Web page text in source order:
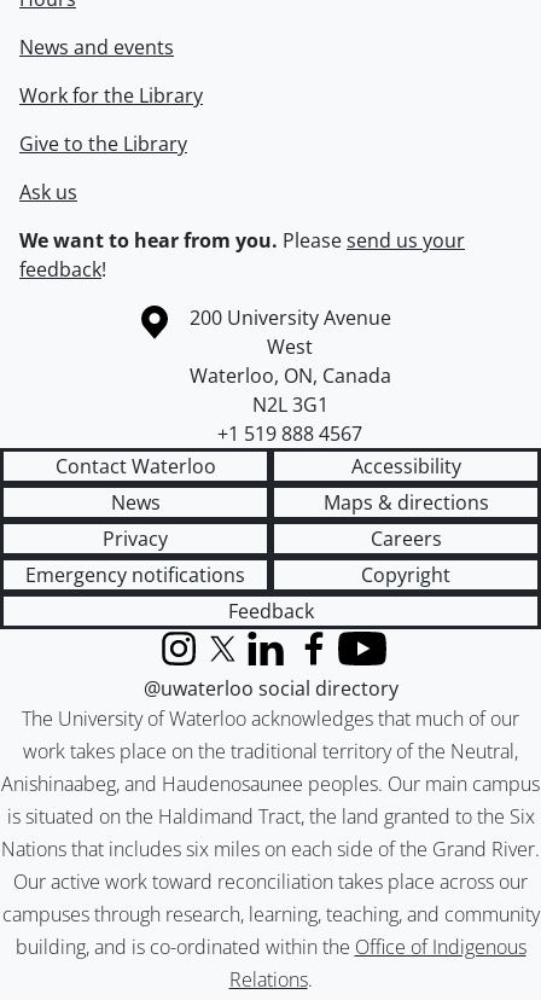
News and events
Work for the Library
Give to the Library
Ask us
We want to hear from you. Pleasesend us your
feedback!
Information about the University of Waterloo
Campus map
200 University Avenue
West
Waterloo, ON, Canada
N2L 3G1
+1 519 888 4567
Contact Waterloo
Accessibility
News
Maps & directions
Privacy
Careers
Emergency notifications
Copyright
Feedback
The University of Waterloo acknowledges that much of our
work takes place on the traditional territory of the Neutral,
Anishinaabeg, and Haudenosaunee peoples. Our main campus
is situated on the Haldimand Tract, the land granted to the Six
Nations that includes six miles on each side of the Grand River.
Our active work toward reconciliation takes place across our
campuses through research, learning, teaching, and community
building, and is co-ordinated within the Office of Indigenous
Relations.
InstagramX (formerly Twitter)
LinkedInFacebook
YouTube
@uwaterloo social directory